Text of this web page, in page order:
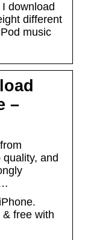
download
different
music
–
and
free with